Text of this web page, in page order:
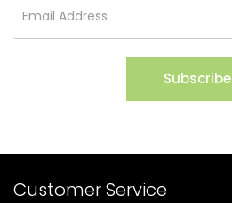
Subscribe
Customer Service